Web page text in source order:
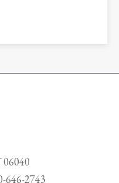
06040
646-2743